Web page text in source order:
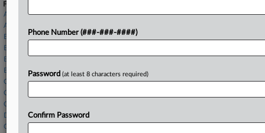
Firms
Armstrong Teasdale
ASK LLP
Bailey & Glasser
Benesch
Bielli & Klauder
Buchalter LLP
Ciardi Ciardi
Cole Schotz
Cross & Simon
Duane Morris
Gellert Seitz
Phone Number (###-###-####)
Password (at least 8 characters required)
Confirm Password